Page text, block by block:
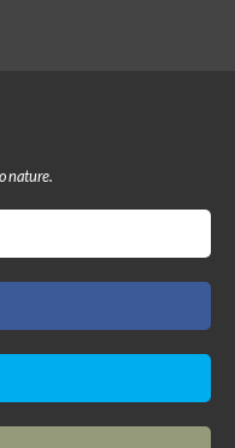
nature.